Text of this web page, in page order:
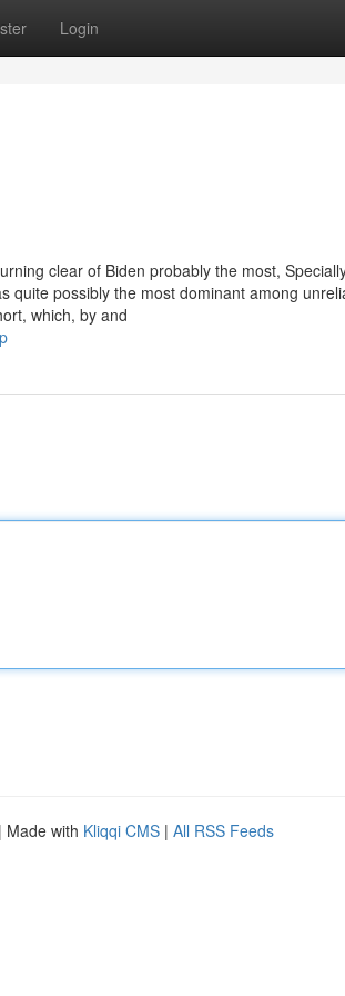
Login
clear of Biden probably the most,
quite possibly the most dominant among
which, by and
| Made with Kliqqi CMS | All RSS Feeds